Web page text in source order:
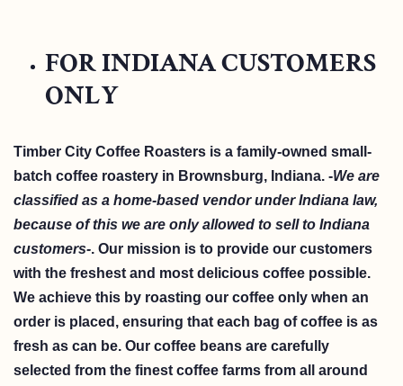
FOR INDIANA CUSTOMERS
ONLY
Timber City Coffee Roasters is a family-owned small-
batch coffee roastery in Brownsburg, Indiana. -We are
classified as a home-based vendor under Indiana law,
because of this we are only allowed to sell to Indiana
customers-. Our mission is to provide our customers
with the freshest and most delicious coffee possible.
We achieve this by roasting our coffee only when an
order is placed, ensuring that each bag of coffee is as
fresh as can be. Our coffee beans are carefully
selected from the finest coffee farms from all around